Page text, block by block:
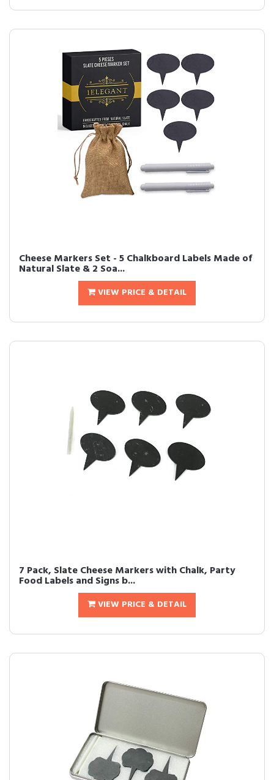
Cheese Markers Set - 5 Chalkboard Labels Made of
Natural Slate & 2 Soa...
VIEW PRICE & DETAIL
7 Pack, Slate Cheese Markers with Chalk, Party
Food Labels and Signs b...
VIEW PRICE & DETAIL